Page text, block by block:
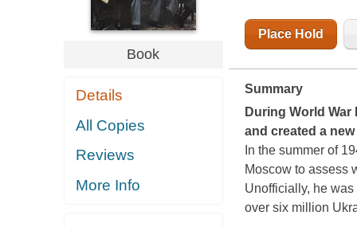
Book
Details
All Copies
Reviews
More Info
Place Hold
Summary
During World
and created a
In the summer of
Moscow to assess
Unofficially, he
over six million